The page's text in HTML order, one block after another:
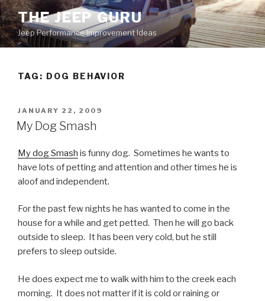
Skip
to
content
THE JEEP GURU
Jeep Performance Improvement Ideas
TAG: DOG BEHAVIOR
POSTED
ON
JANUARY 22, 2009
My Dog Smash
My dog Smash is funny dog. Sometimes he wants to
have lots of petting and attention and other times he is
aloof and independent.
For the past few nights he has wanted to come in the
house for a while and get petted. Then he will go back
outside to sleep. It has been very cold, but he still
prefers to sleep outside.
He does expect me to walk with him to the creek each
morning. It does not matter if it is cold or raining or